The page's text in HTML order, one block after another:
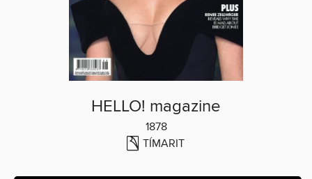
HELLO! magazine
1878
TÍMARIT